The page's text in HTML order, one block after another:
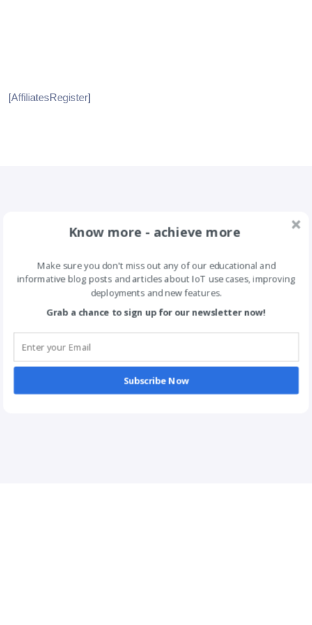
[AffiliatesRegister]
Know more - achieve more
Make sure you don't miss out any of our educational and
informative blog posts and articles about IoT use cases, improving
deployments and new features.
Subscribe Now
Grab a chance to sign up for our newsletter now!